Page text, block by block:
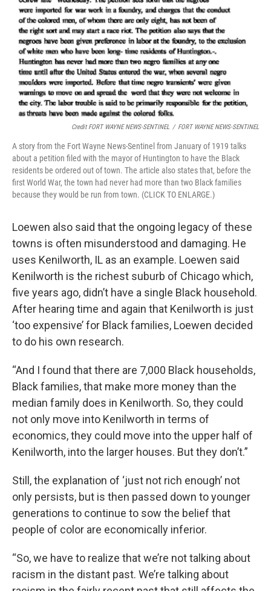
Credit FORT WAYNE NEWS-SENTINEL / FORT WAYNE NEWS-SENTINEL
A story from the Fort Wayne News-Sentinel from January of 1919 talks
about a petition filed with the mayor of Huntington to have the Black
residents be ordered out of town. The article also states that, before the
first World War, the town had never had more than two Black families
because they would be run from town. (CLICK TO ENLARGE.)
Loewen also said that the ongoing legacy of these
towns is often misunderstood and damaging. He
uses Kenilworth, IL as an example. Loewen said
Kenilworth is the richest suburb of Chicago which,
five years ago, didn’t have a single Black household.
After hearing time and again that Kenilworth is just
‘too expensive’ for Black families, Loewen decided
to do his own research.
“And I found that there are 7,000 Black households,
Black families, that make more money than the
median family does in Kenilworth. So, they could
not only move into Kenilworth in terms of
economics, they could move into the upper half of
Kenilworth, into the larger houses. But they don’t.”
Still, the explanation of ‘just not rich enough’ not
only persists, but is then passed down to younger
generations to continue to sow the belief that
people of color are economically inferior.
“So, we have to realize that we’re not talking about
racism in the distant past. We’re talking about